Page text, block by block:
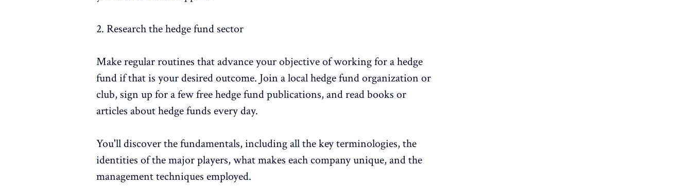
2. Research the hedge fund sector
Make regular routines that advance your objective of working for a hedge
fund if that is your desired outcome. Join a local hedge fund organization or
club, sign up for a few free hedge fund publications, and read books or
articles about hedge funds every day.
You'll discover the fundamentals, including all the key terminologies, the
identities of the major players, what makes each company unique, and the
management techniques employed.